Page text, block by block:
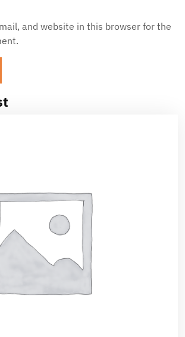
and website in this browser for the